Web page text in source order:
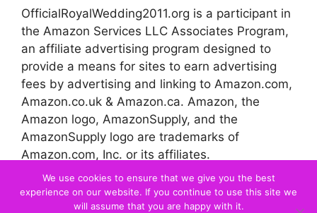
OfficialRoyalWedding2011.org is a participant in
the Amazon Services LLC Associates Program,
an affiliate advertising program designed to
provide a means for sites to earn advertising
fees by advertising and linking to Amazon.com,
Amazon.co.uk & Amazon.ca. Amazon, the
Amazon logo, AmazonSupply, and the
AmazonSupply logo are trademarks of
Amazon.com, Inc. or its affiliates.
© 2026 Official Royal Wedding
We use cookies to ensure that we give you the best
experience on our website. If you continue to use this site we
will assume that you are happy with it.